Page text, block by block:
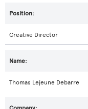
Creative Director
Thomas Lejeune Debarre